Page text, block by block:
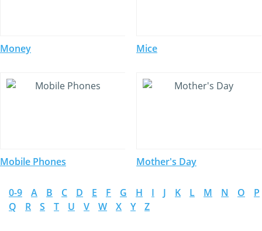
Money Mice
Mobile Phones Mother's Day
0-9 A B C D E F G H I J K L M N O
P
Q
R S T U V W X Y Z